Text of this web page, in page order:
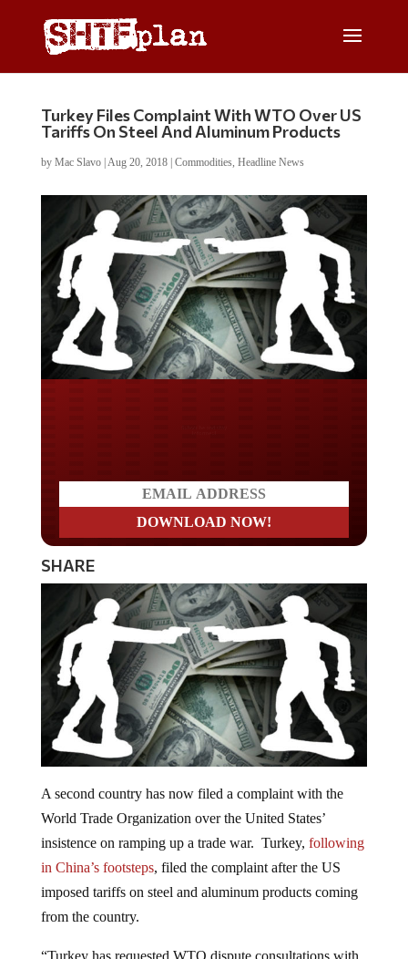
Turkey Files Complaint With WTO Over US
Tariffs On Steel And Aluminum Products
by Mac Slavo| Aug 20, 2018| Commodities, Headline News
SHARE
World Trade Organization over the United States’
insistence on ramping up a trade war. Turkey,following
in China’s footsteps, filed the complaint after the US
imposed tariffs on steel and aluminum products coming
from the country.